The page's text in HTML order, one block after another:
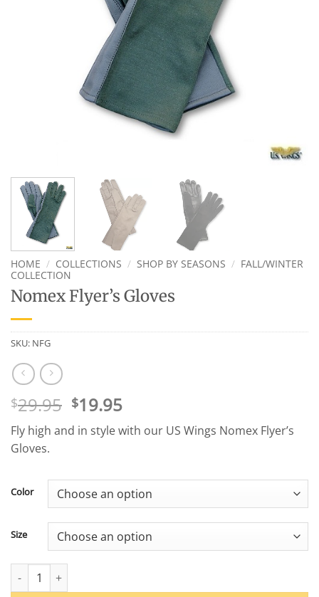
HOME / COLLECTIONS / SHOP BY SEASONS / FALL/WINTER
COLLECTION
Nomex Flyer’s Gloves
SKU: NFG
$29.95 Original
price
was:
$19.95Current
price
is:
Fly high and in style with our US Wings Nomex Flyer’s
Gloves.
Color
Size
Nomex Flyer's Gloves quantity